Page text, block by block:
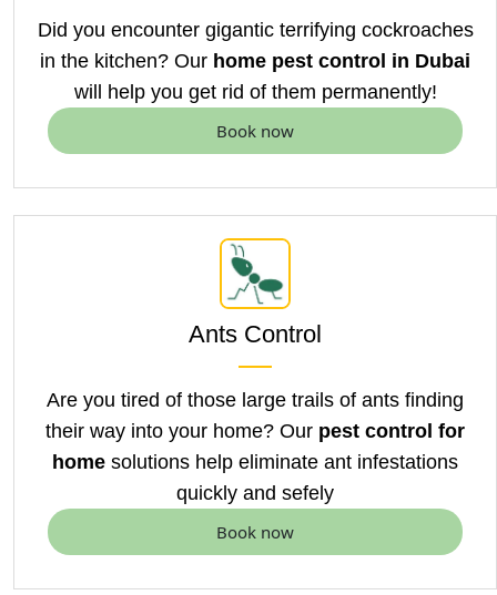
Did you encounter gigantic terrifying cockroaches
in the kitchen? Our home pest control in Dubai
will help you get rid of them permanently!
Book now
Ants Control
Are you tired of those large trails of ants finding
their way into your home? Our pest control for
home solutions help eliminate ant infestations
quickly and sefely
Book now